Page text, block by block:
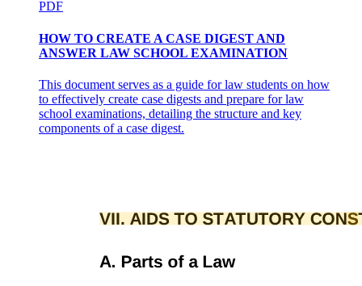
PDF
HOW TO CREATE A CASE DIGEST AND
ANSWER LAW SCHOOL EXAMINATION
This document serves as a guide for law students on how
to effectively create case digests and prepare for law
school examinations, detailing the structure and key
components of a case digest.